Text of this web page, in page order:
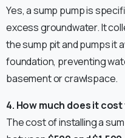
Yes, a sump pump is
excess groundwater. It
the sump pit and pumps it
foundation, preventing
basement or crawlspace.
4. How much does it
The cost of installing a